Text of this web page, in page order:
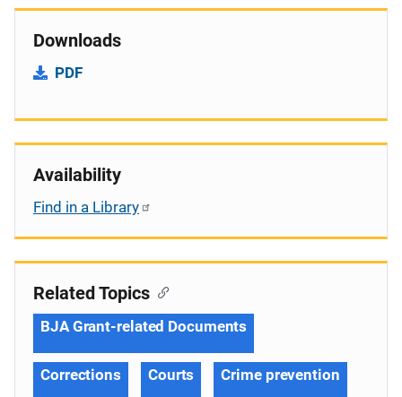
Downloads
PDF
Availability
Find in a Library
Related Topics
BJA Grant-related Documents
Corrections Courts Crime prevention